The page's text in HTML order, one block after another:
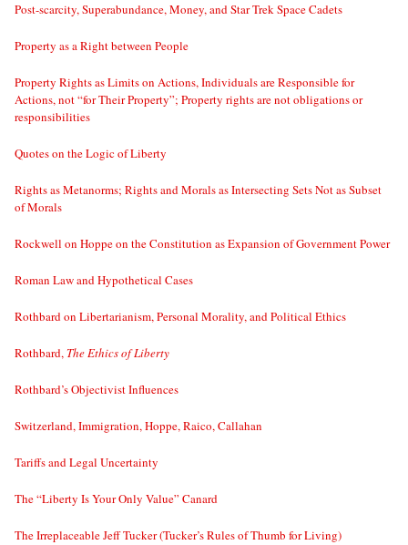
Post-scarcity, Superabundance, Money, and Star Trek Space Cadets
Property as a Right between People
Property Rights as Limits on Actions, Individuals are Responsible for
Actions, not “for Their Property”; Property rights are not obligations or
responsibilities
Quotes on the Logic of Liberty
Rights as Metanorms; Rights and Morals as Intersecting Sets Not as Subset
of Morals
Rockwell on Hoppe on the Constitution as Expansion of Government Power
Roman Law and Hypothetical Cases
Rothbard on Libertarianism, Personal Morality, and Political Ethics
Rothbard, The Ethics of Liberty
Rothbard’s Objectivist Influences
Switzerland, Immigration, Hoppe, Raico, Callahan
Tariffs and Legal Uncertainty
The “Liberty Is Your Only Value” Canard
The Irreplaceable Jeff Tucker (Tucker’s Rules of Thumb for Living)